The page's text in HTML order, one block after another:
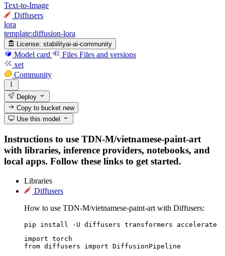
Text-to-Image
Diffusers
lora
template:diffusion-lora
License: stabilityai-ai-community
Model card Files Files and versions
xet
Community
Deploy
Copy to bucketnew
Use this model
Instructions to use TDN-M/vietnamese-paint-art
with libraries, inference providers, notebooks, and
local apps. Follow these links to get started.
Libraries
Diffusers
How to use TDN-M/vietnamese-paint-art with Diffusers:
pip install -U diffusers transformers accelerate
import torch
from diffusers import DiffusionPipeline